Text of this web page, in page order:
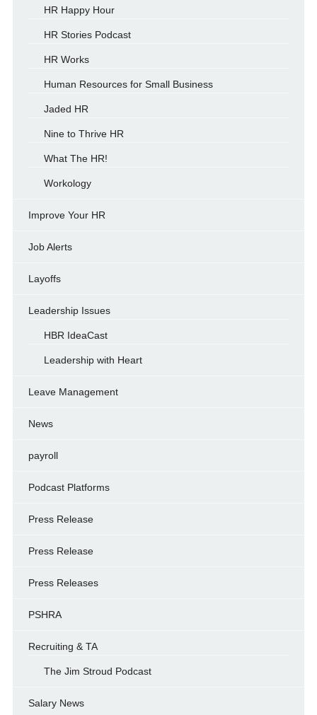
HR Happy Hour
HR Stories Podcast
HR Works
Human Resources for Small Business
Jaded HR
Nine to Thrive HR
What The HR!
Workology
Improve Your HR
Job Alerts
Layoffs
Leadership Issues
HBR IdeaCast
Leadership with Heart
Leave Management
News
payroll
Podcast Platforms
Press Release
Press Release
Press Releases
PSHRA
Recruiting & TA
The Jim Stroud Podcast
Salary News